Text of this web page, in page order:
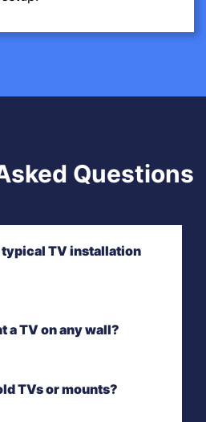
Questions
typical TV installation
a TV on any wall?
TVs or mounts?